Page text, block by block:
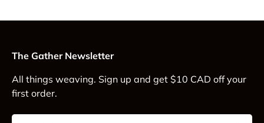
The Gather Newsletter
All things weaving. Sign up and get $10 CAD off your
first order.
Email